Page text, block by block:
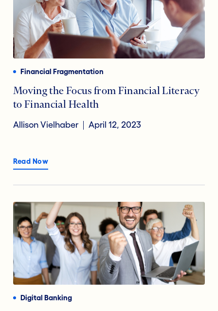
Financial Fragmentation
Moving the Focus from Financial Literacy
to Financial Health
Allison Vielhaber April 12, 2023
Read Now
Digital Banking